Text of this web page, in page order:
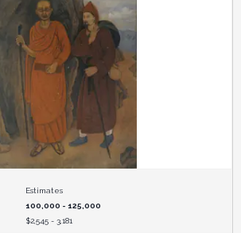
Estimates
100,000 - 125,000
$2,545 - 3,181